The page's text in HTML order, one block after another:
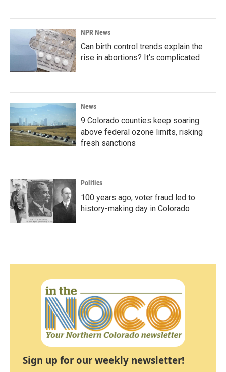
NPR News
Can birth control trends explain the
rise in abortions? It's complicated
News
9 Colorado counties keep soaring
above federal ozone limits, risking
fresh sanctions
Politics
100 years ago, voter fraud led to
history-making day in Colorado
Sign up for our weekly newsletter!